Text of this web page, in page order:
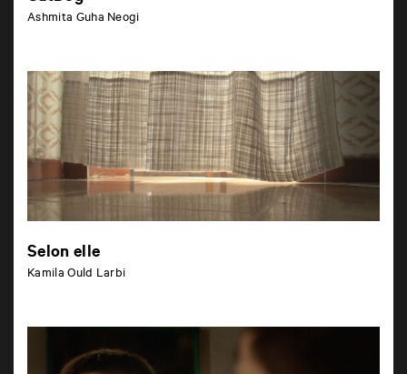
Ashmita Guha Neogi
Selon elle
Kamila Ould Larbi